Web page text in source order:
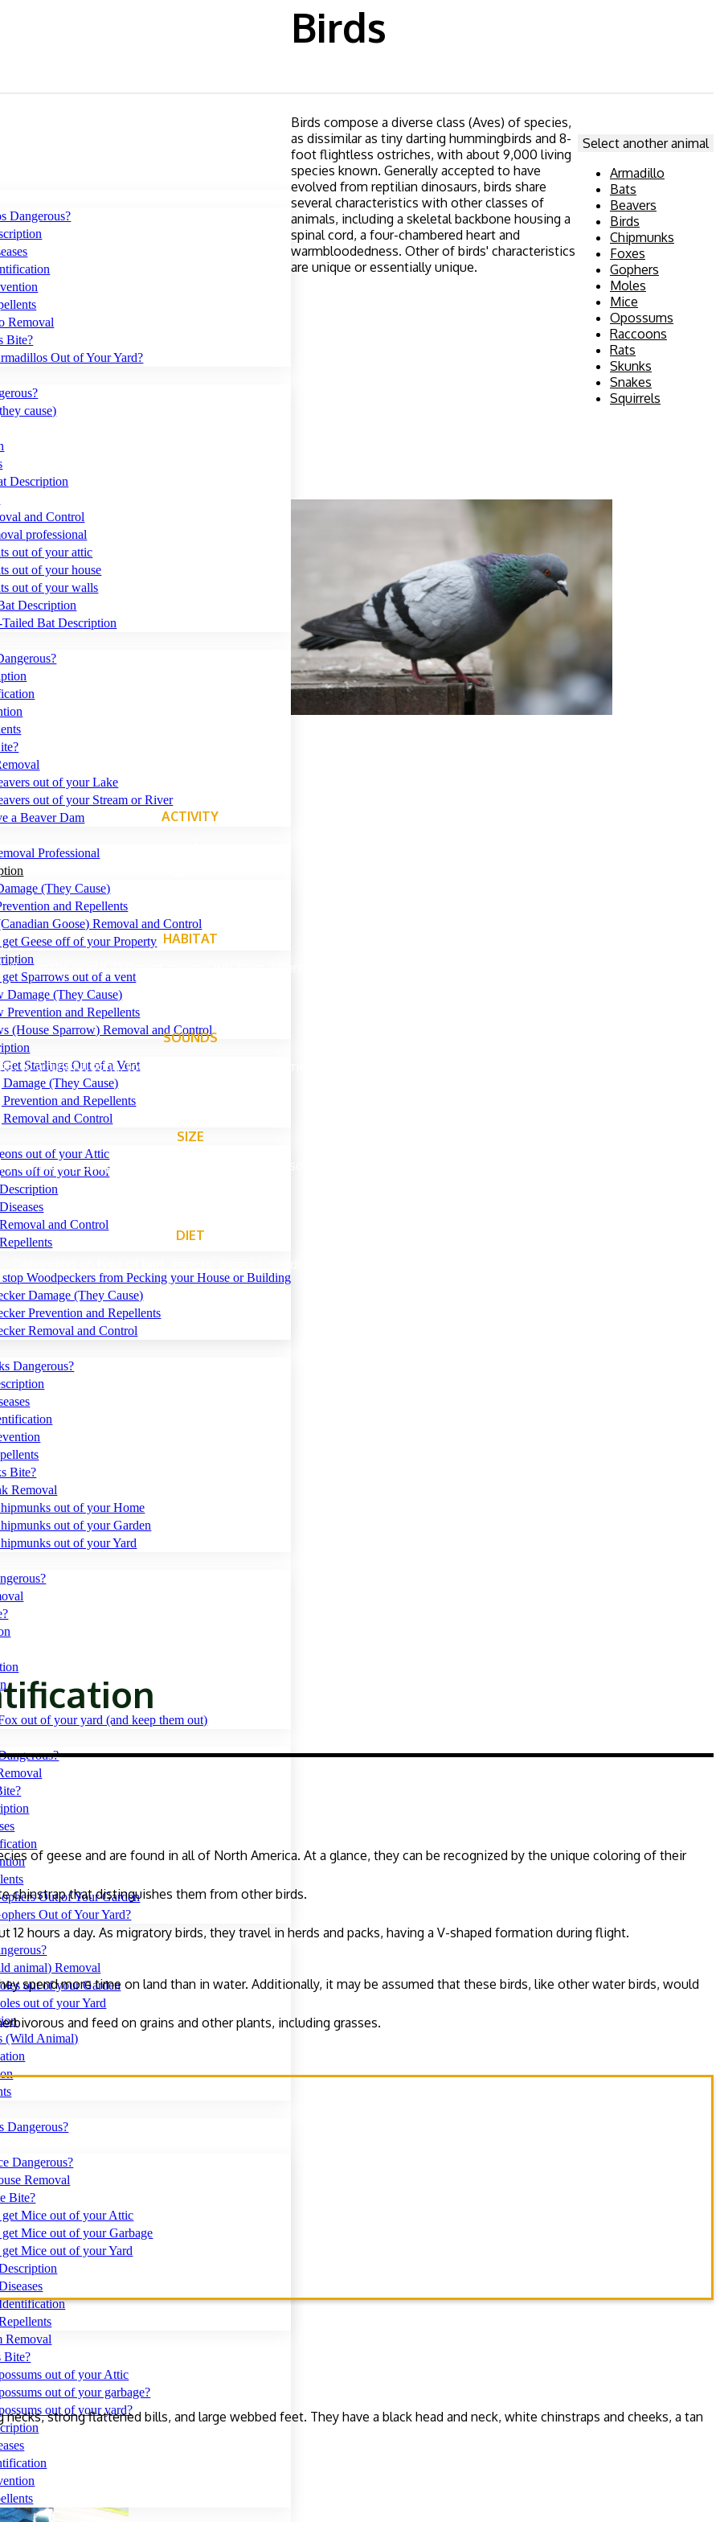
Dangerous?
Removal
Bite?
Out of Your Yard?
cause)
Description
and Control
professional
out of your attic
out of your house
out of your walls
Description
Bat Description
out of your Lake
out of your Stream or River
a Beaver Dam
Professional
(They Cause)
and Repellents
Goose) Removal and Control
Geese off of your Property
Sparrows out of a vent
Damage (They Cause)
Prevention and Repellents
(House Sparrow) Removal and Control
Starlings Out of a Vent
Damage (They Cause)
Prevention and Repellents
Removal and Control
out of your Attic
off of your Roof
and Control
Woodpeckers from Pecking your House or Building
Damage (They Cause)
Prevention and Repellents
Removal and Control
Dangerous?
Bite?
Removal
out of your Home
out of your Garden
out of your Yard
out of your yard (and keep them out)
Out of Your Garden
Out of Your Yard?
animal) Removal
out of your Garden
out of your Yard
(Wild Animal)
Dangerous?
Dangerous?
Removal
Bite?
Mice out of your Attic
Mice out of your Garbage
Mice out of your Yard
Removal
Bite?
out of your Attic
out of your garbage?
out of your yard?
Birds
Select another animal
Armadillo
Bats
Beavers
Birds
Chipmunks
Foxes
Gophers
Moles
Mice
Opossums
Raccoons
Rats
Skunks
Snakes
Squirrels
Birds compose a diverse class (Aves) of species,
as dissimilar as tiny darting hummingbirds and 8-
foot flightless ostriches, with about 9,000 living
species known. Generally accepted to have
evolved from reptilian dinosaurs, birds share
several characteristics with other classes of
animals, including a skeletal backbone housing a
spinal cord, a four-chambered heart and
warmbloodedness. Other of birds' characteristics
are unique or essentially unique.
ACTIVITY
HABITAT
all over the world. Different regions will have different species of birds.
SOUNDS
to a tuneful song, to shrieks and caws, sometimes mistaken for small rodents
SIZE
depending on species of bird. As small as 5-6″, some as large 22-48″.
DIET
of geese and are found in all of North America. At a glance, they can be recognized by the unique coloring of their
chinstrap that distinguishes them from other birds.
12 hours a day. As migratory birds, they travel in herds and packs, having a V-shaped formation during flight.
spend more time on land than in water. Additionally, it may be assumed that these birds, like other water birds, would
and feed on grains and other plants, including grasses.
necks, strong flattened bills, and large webbed feet. They have a black head and neck, white chinstraps and cheeks, a tan